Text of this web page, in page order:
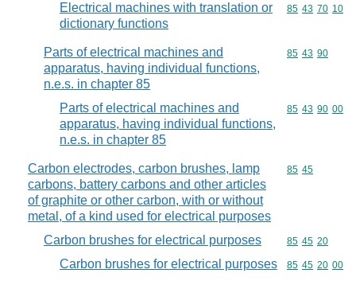
Electrical machines with translation or
dictionary functions
Commodity
85 43 70 10
Parts of electrical machines and
apparatus, having individual functions,
n.e.s. in chapter 85
Commodity
85 43 90
Parts of electrical machines and
apparatus, having individual functions,
n.e.s. in chapter 85
Commodity
85 43 90 00
Carbon electrodes, carbon brushes, lamp
carbons, battery carbons and other articles
of graphite or other carbon, with or without
metal, of a kind used for electrical purposes
Commodity
85 45
Carbon brushes for electrical purposes Commodity
85 45 20
Carbon brushes for electrical purposes Commodity
85 45 20 00